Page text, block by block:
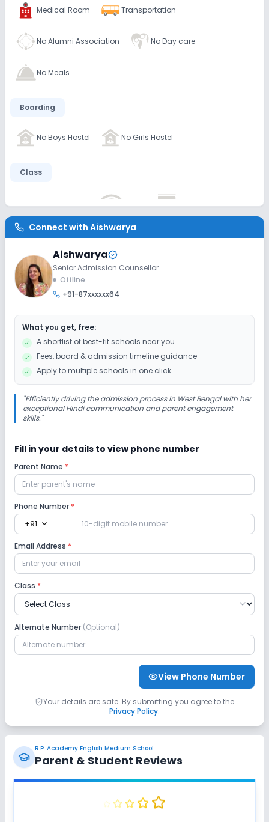
Medical Room Transportation
No Alumni Association No Day care
No Meals
Boarding
No Boys Hostel No Girls Hostel
Class
Disabled Friendly
No Elevators No Washrooms
Picnics and excursion
Art and Craft
No Gardening
No Cafeteria/Canteen
Lab
Science Lab Computer Lab
No Robotics Lab
Safety and Security
Yoga Outdoor Sports
No Horse Riding No Skating
No Gym
Connect with Aishwarya
Aishwarya
Senior Admission Counsellor
Offline
+91-87xxxxxx64
What you get, free:
A shortlist of best-fit schools near you
Fees, board & admission timeline guidance
Apply to multiple schools in one click
"Efficiently driving the admission process in West Bengal with her
exceptional Hindi communication and parent engagement
skills."
Fill in your details to view phone number
Parent Name *
Phone Number *
+91 expand_more
Email Address *
Class *
Alternate Number (Optional)
View Phone Number
Your details are safe. By submitting you agree to the
Privacy Policy.
R.P. Academy English Medium School
Parent & Student Reviews